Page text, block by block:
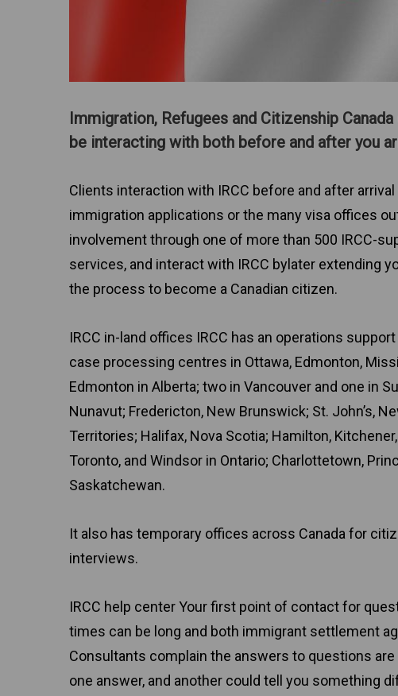
Immigration, Refugees and Citizenship
be interacting with both before and after you
Clients interaction with IRCC before and after
immigration applications or the many visa offices
involvement through one of more than 500 IRCC-
services, and interact with IRCC bylater extending
the process to become a Canadian citizen.
IRCC in-land offices IRCC has an operations
case processing centres in Ottawa, Edmonton,
Edmonton in Alberta; two in Vancouver and one in
Nunavut; Fredericton, New Brunswick; St. John’s,
Territories; Halifax, Nova Scotia; Hamilton,
Toronto, and Windsor in Ontario; Charlottetown,
Saskatchewan.
It also has temporary offices across Canada for
interviews.
IRCC help center Your first point of contact for
times can be long and both immigrant settlement
Consultants complain the answers to questions
one answer, and another could tell you something